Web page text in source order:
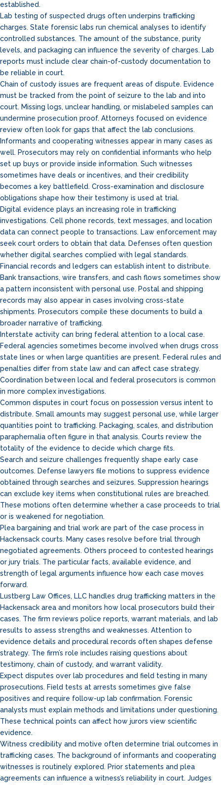
established.
Lab testing of suspected drugs often underpins trafficking
charges. State forensic labs run chemical analyses to identify
controlled substances. The amount of the substance, purity
levels, and packaging can influence the severity of charges. Lab
reports must include clear chain-of-custody documentation to
be reliable in court.
Chain of custody issues are frequent areas of dispute. Evidence
must be tracked from the point of seizure to the lab and into
court. Missing logs, unclear handling, or mislabeled samples can
undermine prosecution proof. Attorneys focused on evidence
review often look for gaps that affect the lab conclusions.
Informants and cooperating witnesses appear in many cases as
well. Prosecutors may rely on confidential informants who help
set up buys or provide inside information. Such witnesses
sometimes have deals or incentives, and their credibility
becomes a key battlefield. Cross-examination and disclosure
obligations shape how their testimony is used at trial.
Digital evidence plays an increasing role in trafficking
investigations. Cell phone records, text messages, and location
data can connect people to transactions. Law enforcement may
seek court orders to obtain that data. Defenses often question
whether digital searches complied with legal standards.
Financial records and ledgers can establish intent to distribute.
Bank transactions, wire transfers, and cash flows sometimes show
a pattern inconsistent with personal use. Postal and shipping
records may also appear in cases involving cross-state
shipments. Prosecutors compile these documents to build a
broader narrative of trafficking.
Interstate activity can bring federal attention to a local case.
Federal agencies sometimes become involved when drugs cross
state lines or when large quantities are present. Federal rules and
penalties differ from state law and can affect case strategy.
Coordination between local and federal prosecutors is common
in more complex investigations.
Common disputes in court focus on possession versus intent to
distribute. Small amounts may suggest personal use, while larger
quantities point to trafficking. Packaging, scales, and distribution
paraphernalia often figure in that analysis. Courts review the
totality of the evidence to decide which charge fits.
Search and seizure challenges frequently shape early case
outcomes. Defense lawyers file motions to suppress evidence
obtained through searches and seizures. Suppression hearings
can exclude key items when constitutional rules are breached.
These motions often determine whether a case proceeds to trial
or is weakened for negotiation.
Plea bargaining and trial work are part of the case process in
Hackensack courts. Many cases resolve before trial through
negotiated agreements. Others proceed to contested hearings
or jury trials. The particular facts, available evidence, and
strength of legal arguments influence how each case moves
forward.
Lustberg Law Offices, LLC handles drug trafficking matters in the
Hackensack area and monitors how local prosecutors build their
cases. The firm reviews police reports, warrant materials, and lab
results to assess strengths and weaknesses. Attention to
evidence details and procedural records often shapes defense
strategy. The firm’s role includes raising questions about
testimony, chain of custody, and warrant validity.
Expect disputes over lab procedures and field testing in many
prosecutions. Field tests at arrests sometimes give false
positives and require follow-up lab confirmation. Forensic
analysts must explain methods and limitations under questioning.
These technical points can affect how jurors view scientific
evidence.
Witness credibility and motive often determine trial outcomes in
trafficking cases. The background of informants and cooperating
witnesses is routinely explored. Prior statements and plea
agreements can influence a witness’s reliability in court. Judges